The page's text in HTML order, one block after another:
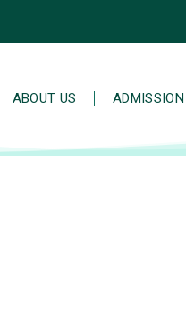
ABOUT US ADMISSION